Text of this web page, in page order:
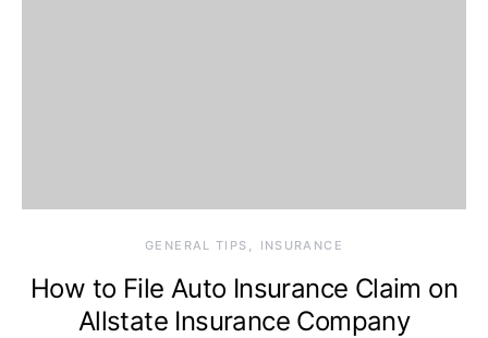
GENERAL TIPS INSURANCE
How to File Auto Insurance Claim on
Allstate Insurance Company